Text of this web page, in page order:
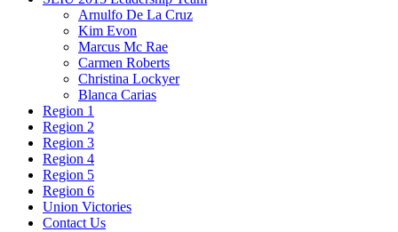
Arnulfo De La Cruz
Kim Evon
Marcus Mc Rae
Carmen Roberts
Christina Lockyer
Blanca Carias
Region 1
Region 2
Region 3
Region 4
Region 5
Region 6
Union Victories
Contact Us